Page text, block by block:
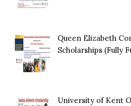
Queen Elizabeth
Scholarships (Fully
University of Kent